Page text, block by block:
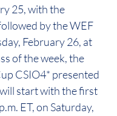
25, with the
by the WEF
February 26, at
of the week, the
CSIO4* presented
start with the first
ET, on Saturday,